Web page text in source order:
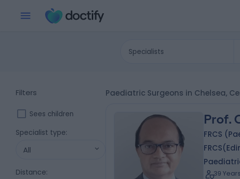
Specialists
Filters
Sees children
Specialist type:
All
Distance:
Paediatric Surgeons in Chelsea,
Prof.
FRCS
39